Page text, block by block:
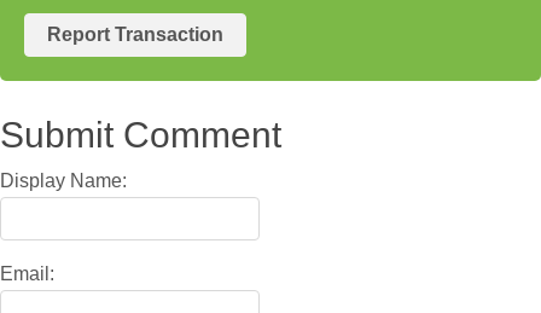
Report Transaction
Submit Comment
Display Name:
Email: